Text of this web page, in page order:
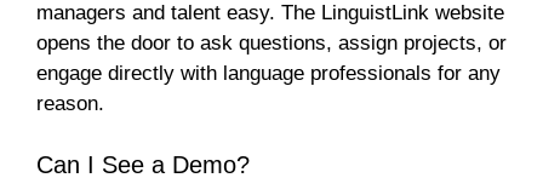
managers and talent easy. The LinguistLink website
opens the door to ask questions, assign projects, or
engage directly with language professionals for any
reason.
Can I See a Demo?